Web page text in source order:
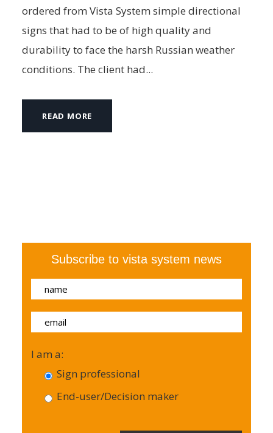
ordered from Vista System simple directional
signs that had to be of high quality and
durability to face the harsh Russian weather
conditions. The client had...
READ MORE
Subscribe to vista system news
I am a:
Sign professional
End-user/Decision maker